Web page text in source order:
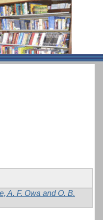
A. F. Owa and O. B.